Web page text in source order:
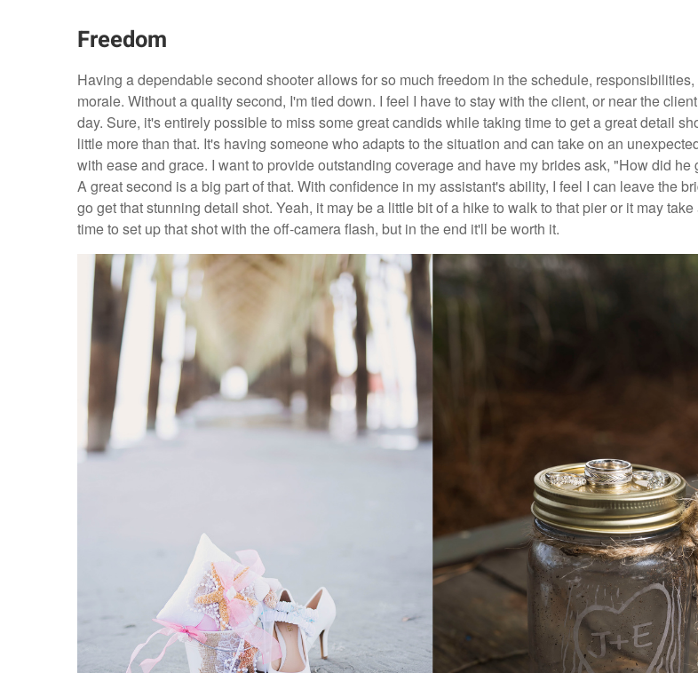
Freedom
Having a dependable second shooter allows for so much freedom in the schedule,
morale. Without a quality second, I'm tied down. I feel I have to stay with the client, or near the
day. Sure, it's entirely possible to miss some great candids while taking time to get a great detail
little more than that. It's having someone who adapts to the situation and can take on an
with ease and grace. I want to provide outstanding coverage and have my brides ask, "How did he
A great second is a big part of that. With confidence in my assistant's ability, I feel I can leave the
go get that stunning detail shot. Yeah, it may be a little bit of a hike to walk to that pier or it may
time to set up that shot with the off-camera flash, but in the end it'll be worth it.